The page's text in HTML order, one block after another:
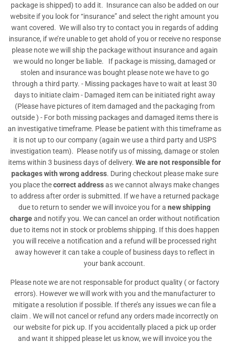
package is shipped) to add it. Insurance can also be added on our
website if you look for “insurance” and select the right amount you
want covered. We will also try to contact you in regards of adding
insurance, if we’re unable to get ahold of you or receive no response
please note we will ship the package without insurance and again
we would no longer be liable. If package is missing, damaged or
stolen and insurance was bought please note we have to go
through a third party. - Missing packages have to wait at least 30
days to initiate claim - Damaged item can be initiated right away
(Please have pictures of item damaged and the packaging from
outside ) - For both missing packages and damaged items there is
an investigative timeframe. Please be patient with this timeframe as
it is not up to our company (again we use a third party and USPS
investigation team). Please notify us of missing, damage or stolen
items within 3 business days of delivery. We are not responsible for
packages with wrong address. During checkout please make sure
you place thecorrect addressas we cannot always make changes
to address after order is submitted. If we have a returned package
due to return to sender we will invoice you for a new shipping
chargeand notify you. We can cancel an order without notification
due to items not in stock or problems shipping. If this does happen
you will receive a notification and a refund will be processed right
away however it can take a couple of business days to reflect in
your bank account.
Please note we are not responsable for product quality ( or factory
errors). However we will work with you and the manufacturer to
mitigate a resolution if possible. If there’s any issues we can file a
claim . We will not cancel or refund any orders made incorrectly on
our website for pick up. If you accidentally placed a pick up order
and want it shipped please let us know, we will invoice you the